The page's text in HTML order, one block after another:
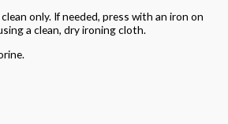
clean only. If needed, press with an iron on
a clean, dry ironing cloth.